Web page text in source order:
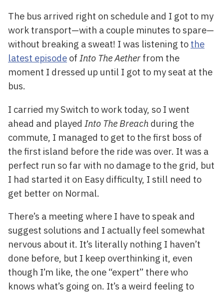
The bus arrived right on schedule and I got to my
work transport—with a couple minutes to spare—
without breaking a sweat! I was listening to the
latest episode of Into The Aether from the
moment I dressed up until I got to my seat at the
bus.
I carried my Switch to work today, so I went
ahead and played Into The Breach during the
commute, I managed to get to the first boss of
the first island before the ride was over. It was a
perfect run so far with no damage to the grid, but
I had started it on Easy difficulty, I still need to
get better on Normal.
There’s a meeting where I have to speak and
suggest solutions and I actually feel somewhat
nervous about it. It’s literally nothing I haven’t
done before, but I keep overthinking it, even
though I’m like, the one “expert” there who
knows what’s going on. It’s a weird feeling to